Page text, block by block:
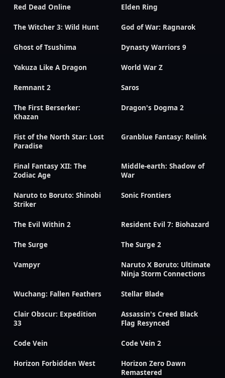
Red Dead Online Elden Ring
The Witcher 3: Wild Hunt God of War: Ragnarok
Ghost of Tsushima Dynasty Warriors 9
Yakuza Like A Dragon World War Z
Remnant 2 Saros
The First Berserker:
Khazan
Dragon's Dogma 2
Fist of the North Star: Lost
Paradise
Granblue Fantasy: Relink
Final Fantasy XII: The
Zodiac Age
Middle-earth: Shadow of
War
Naruto to Boruto: Shinobi
Striker
Sonic Frontiers
The Evil Within 2 Resident Evil 7: Biohazard
The Surge The Surge 2
Vampyr
Naruto X Boruto: Ultimate
Ninja Storm Connections
Wuchang: Fallen Feathers Stellar Blade
Clair Obscur: Expedition
33
Assassin's Creed Black
Flag Resynced
Code Vein Code Vein 2
Horizon Forbidden West
Horizon Zero Dawn
Remastered